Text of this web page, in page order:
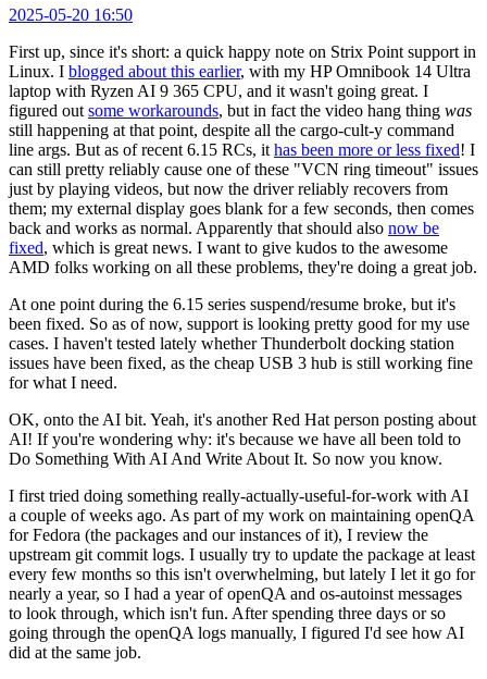
2025-05-20 16:50
First up, since it's short: a quick happy note on Strix Point support in
Linux. I blogged about this earlier, with my HP Omnibook 14 Ultra
laptop with Ryzen AI 9 365 CPU, and it wasn't going great. I
figured out some workarounds, but in fact the video hang thing was
still happening at that point, despite all the cargo-cult-y command
line args. But as of recent 6.15 RCs, it has been more or less fixed! I
can still pretty reliably cause one of these "VCN ring timeout" issues
just by playing videos, but now the driver reliably recovers from
them; my external display goes blank for a few seconds, then comes
back and works as normal. Apparently that should also now be
fixed, which is great news. I want to give kudos to the awesome
AMD folks working on all these problems, they're doing a great job.
At one point during the 6.15 series suspend/resume broke, but it's
been fixed. So as of now, support is looking pretty good for my use
cases. I haven't tested lately whether Thunderbolt docking station
issues have been fixed, as the cheap USB 3 hub is still working fine
for what I need.
OK, onto the AI bit. Yeah, it's another Red Hat person posting about
AI! If you're wondering why: it's because we have all been told to
Do Something With AI And Write About It. So now you know.
I first tried doing something really-actually-useful-for-work with AI
a couple of weeks ago. As part of my work on maintaining openQA
for Fedora (the packages and our instances of it), I review the
upstream git commit logs. I usually try to update the package at least
every few months so this isn't overwhelming, but lately I let it go for
nearly a year, so I had a year of openQA and os-autoinst messages
to look through, which isn't fun. After spending three days or so
going through the openQA logs manually, I figured I'd see how AI
did at the same job.